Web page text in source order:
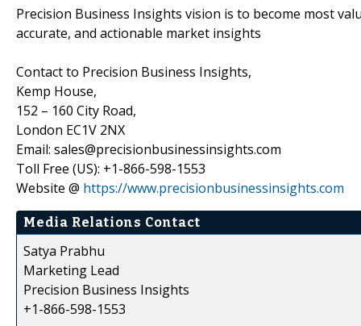
Precision Business Insights vision is to become most
accurate, and actionable market insights
Contact to Precision Business Insights,
Kemp House,
152 – 160 City Road,
London EC1V 2NX
Email: sales@precisionbusinessinsights.com
Toll Free (US): +1-866-598-1553
Website @ https://www.precisionbusinessinsights.com
Media Relations Contact
Satya Prabhu
Marketing Lead
Precision Business Insights
+1-866-598-1553